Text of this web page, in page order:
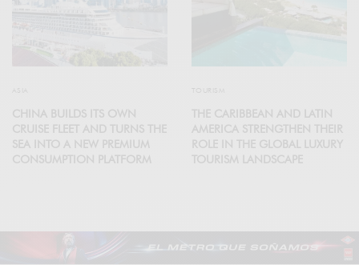
ASIA
CHINA BUILDS ITS OWN
CRUISE FLEET AND TURNS THE
SEA INTO A NEW PREMIUM
CONSUMPTION PLATFORM
TOURISM
THE CARIBBEAN AND LATIN
AMERICA STRENGTHEN THEIR
ROLE IN THE GLOBAL LUXURY
TOURISM LANDSCAPE